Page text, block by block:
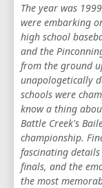
The year was
were embarking
high school
and the
from the ground
unapologetically
schools were
know a thing
Battle Creek's
championship.
fascinating
finals, and the
the most